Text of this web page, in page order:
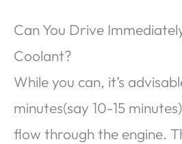
Can You Drive
Coolant?
While you can, it’s
minutes(say 10-15
flow through the engine.